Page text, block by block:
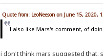
Quote from: LeoNeeson on June 15, 2020,
I also like Mars's comment, of
i don't think mars suggested that,